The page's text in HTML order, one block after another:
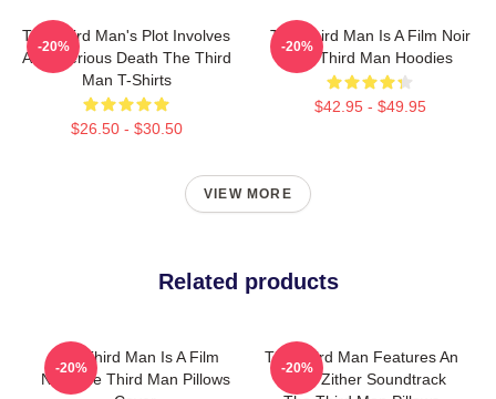
The Third Man's Plot Involves
A Mysterious Death The Third
Man T-Shirts
$26.50 - $30.50
-20%
The Third Man Is A Film Noir
The Third Man Hoodies
$42.95 - $49.95
-20%
VIEW MORE
Related products
The Third Man Is A Film
Noir The Third Man Pillows
-20%
The Third Man Features An
Iconic Zither Soundtrack
-20%